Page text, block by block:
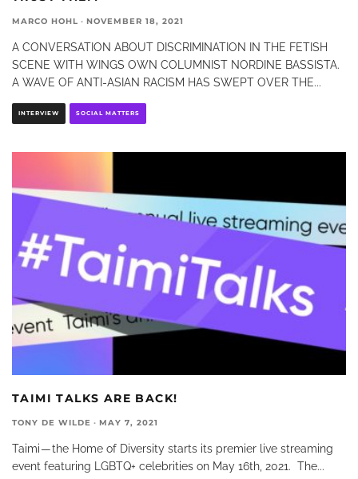
MARCO HOHL · NOVEMBER 18, 2021
A CONVERSATION ABOUT DISCRIMINATION IN THE FETISH
SCENE WITH WINGS OWN COLUMNIST NORDINE BASSISTA.
A WAVE OF ANTI-ASIAN RACISM HAS SWEPT OVER THE...
INTERVIEW SOCIAL MATTERS
TAIMI TALKS ARE BACK!
TONY DE WILDE · MAY 7, 2021
Taimi — the Home of Diversity starts its premier live streaming
event featuring LGBTQ+ celebrities on May 16th, 2021. The...